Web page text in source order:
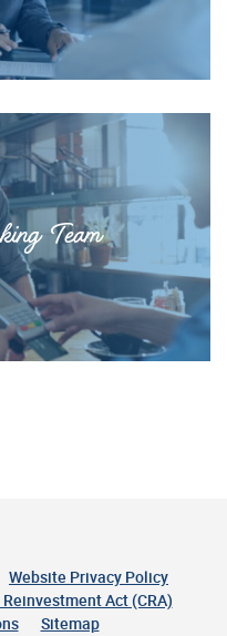
Team
Website Privacy Policy
Act (CRA)(Opens
Sitemap